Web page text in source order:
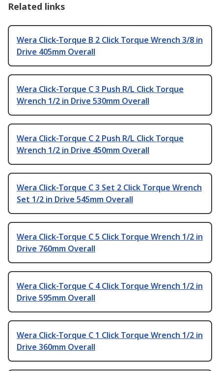
Related links
Wera Click-Torque B 2 Click Torque Wrench 3/8 in
Drive 405mm Overall
Wera Click-Torque C 3 Push R/L Click Torque
Wrench 1/2 in Drive 530mm Overall
Wera Click-Torque C 2 Push R/L Click Torque
Wrench 1/2 in Drive 450mm Overall
Wera Click-Torque C 3 Set 2 Click Torque Wrench
Set 1/2 in Drive 545mm Overall
Wera Click-Torque C 5 Click Torque Wrench 1/2 in
Drive 760mm Overall
Wera Click-Torque C 4 Click Torque Wrench 1/2 in
Drive 595mm Overall
Wera Click-Torque C 1 Click Torque Wrench 1/2 in
Drive 360mm Overall